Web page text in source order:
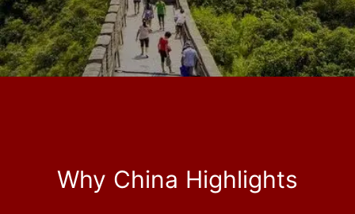
Why China Highlights